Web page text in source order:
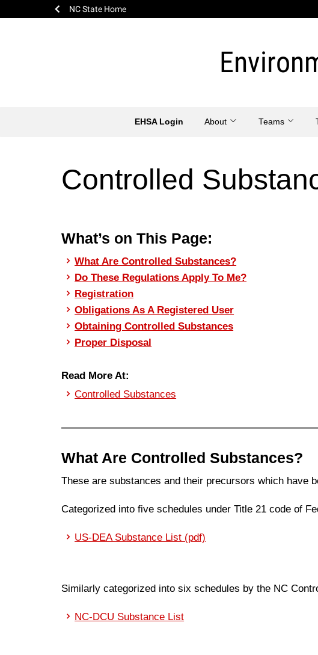
NC State Home
EHSA Login About Teams
Controlled
What’s on This Page:
What Are Controlled Substances?
Do These Regulations Apply To Me?
Registration
Obligations As A Registered User
Obtaining Controlled Substances
Proper Disposal
Read More At:
Controlled Substances
What Are Controlled Substances?
These are substances and their precursors which have
Categorized into five schedules under Title 21 code of
US-DEA Substance List (pdf)
Similarly categorized into six schedules by the NC
NC-DCU Substance List